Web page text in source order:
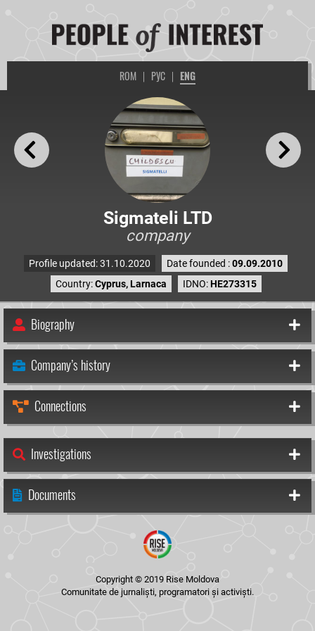
ROM | РУС | ENG
Sigmateli LTD
company
Profile updated: 31.10.2020 Date founded :09.09.2010
Country:Cyprus, Larnaca IDNO:HE273315
Biography
Company’s history
Connections
Investigations
Documents
Copyright © 2019 Rise Moldova
Comunitate de jurnaliști, programatori și activiști.